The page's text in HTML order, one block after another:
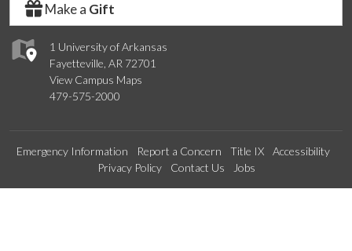
1 University of Arkansas
Fayetteville, AR 72701
View Campus Maps
479-575-2000
Make a Gift
Emergency Information Report a Concern Title IX
Accessibility
Privacy Policy
Contact Us Jobs